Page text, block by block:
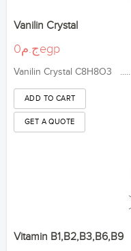
Vanilin Crystal
ج.م0egp
Vanilin Crystal C8H8O3 .....
Vitamin B1,B2,B3,B6,B9